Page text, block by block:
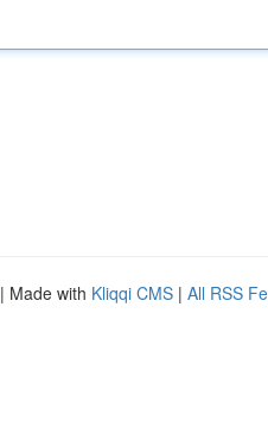
| Made with Kliqqi CMS | All RSS